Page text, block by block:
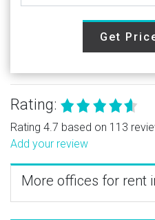
Get
Rating:
Rating 4.7 based on 113
Add your review
More offices for rent